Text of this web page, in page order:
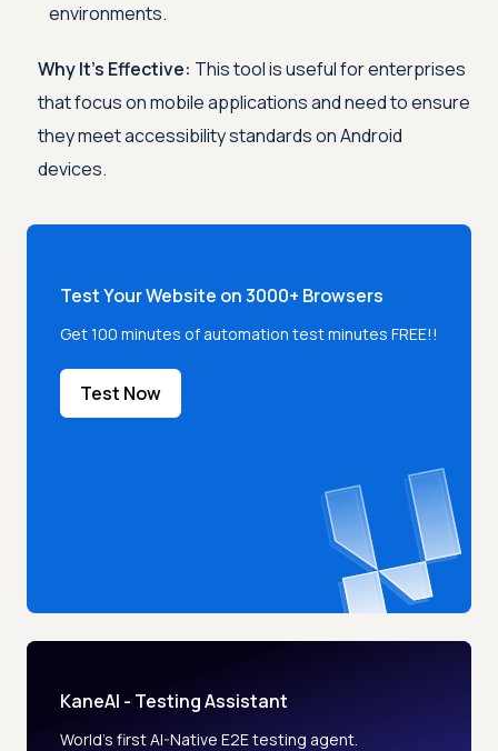
environments.
Why It's Effective: This tool is useful for enterprises
that focus on mobile applications and need to ensure
they meet accessibility standards on Android
devices.
Test Your Website on 3000+ Browsers
Get 100 minutes of automation test minutes FREE!!
Test Now
KaneAI - Testing Assistant
World’s first AI-Native E2E testing agent.